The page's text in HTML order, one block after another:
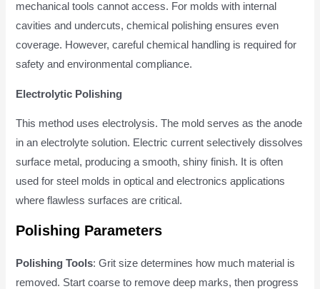
mechanical tools cannot access. For molds with internal
cavities and undercuts, chemical polishing ensures even
coverage. However, careful chemical handling is required for
safety and environmental compliance.
Electrolytic Polishing
This method uses electrolysis. The mold serves as the anode
in an electrolyte solution. Electric current selectively dissolves
surface metal, producing a smooth, shiny finish. It is often
used for steel molds in optical and electronics applications
where flawless surfaces are critical.
Polishing Parameters
Polishing Tools: Grit size determines how much material is
removed. Start coarse to remove deep marks, then progress